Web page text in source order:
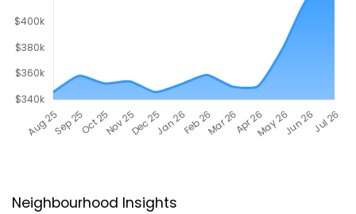
Neighbourhood Insights